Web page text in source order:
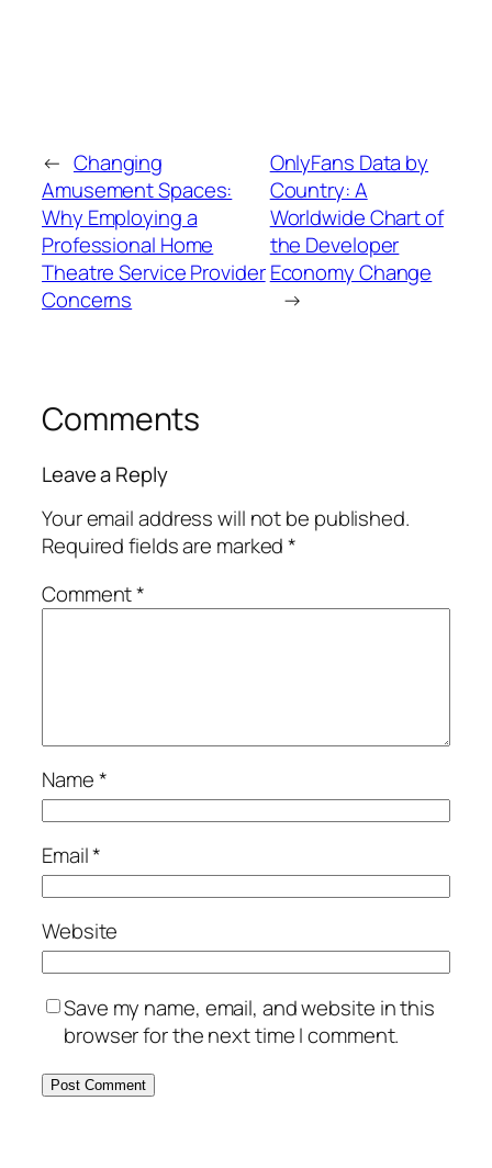
← Changing
Amusement Spaces:
Why Employing a
Professional Home
Theatre Service Provider
Concerns
OnlyFans Data by
Country: A
Worldwide Chart of
the Developer
Economy Change
→
Comments
Leave a Reply
Your email address will not be published.
Required fields are marked*
Comment*
Name*
Email*
Website
Save my name, email, and website in this
browser for the next time I comment.